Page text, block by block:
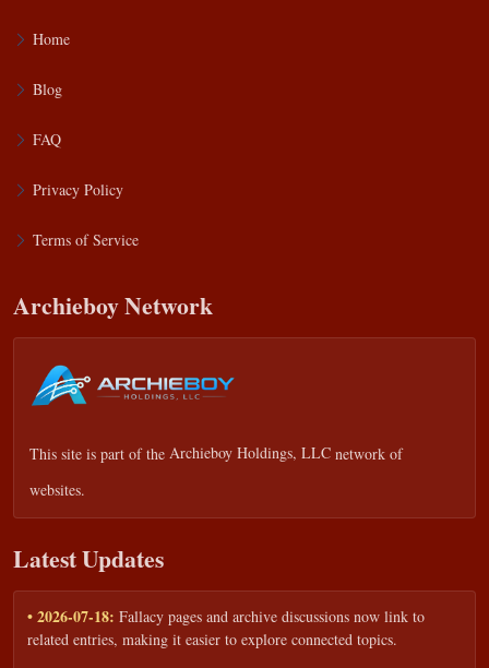
Home
Blog
FAQ
Privacy Policy
Terms of Service
Archieboy Network
This site is part of the Archieboy Holdings, LLC network of
websites.
Latest Updates
• 2026-07-18: Fallacy pages and archive discussions now link to
related entries, making it easier to explore connected topics.